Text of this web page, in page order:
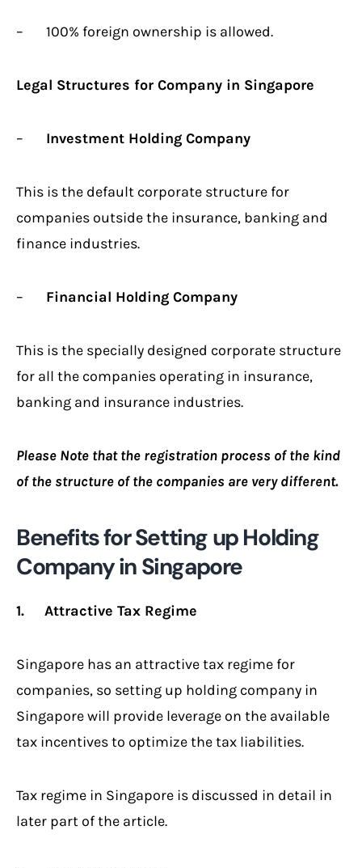
– 100% foreign ownership is allowed.
Legal Structures for Company in Singapore
– Investment Holding Company
This is the default corporate structure for
companies outside the insurance, banking and
finance industries.
– Financial Holding Company
This is the specially designed corporate structure
for all the companies operating in insurance,
banking and insurance industries.
Please Note that the registration process of the kind
of the structure of the companies are very different.
Benefits for Setting up Holding
Company in Singapore
1. Attractive Tax Regime
Singapore has an attractive tax regime for
companies, so setting up holding company in
Singapore will provide leverage on the available
tax incentives to optimize the tax liabilities.
Tax regime in Singapore is discussed in detail in
later part of the article.